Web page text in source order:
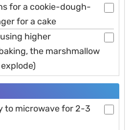
for a cookie-dough-
for a cake
higher
the marshmallow
to microwave for 2-3